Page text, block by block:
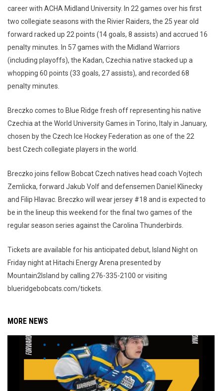
career with ACHA Midland University. In 22 games over his first
two collegiate seasons with the Rivier Raiders, the 25 year old
forward racked up 22 points (14 goals, 8 assists) and accrued 16
penalty minutes. In 57 games with the Midland Warriors
(including playoffs), the Kadan, Czechia native stacked up a
whopping 60 points (33 goals, 27 assists), and recorded 68
penalty minutes.
Breczko comes to Blue Ridge fresh off representing his native
Czechia at the World University Games in Torino, Italy in January,
chosen by the Czech Ice Hockey Federation as one of the 22
best Czech collegiate players in the world.
Breczko joins fellow Bobcat Czech natives head coach Vojtech
Zemlicka, forward Jakub Volf and defensemen Daniel Klinecky
and Filip Hlavac. Breczko will wear jersey #18 and is expected to
be in the lineup this weekend for the final two games of the
regular season series against the Carolina Thunderbirds.
Tickets are available for his anticipated debut, Island Night on
Friday night at Hitachi Energy Arena presented by
Mountain2Island by calling 276-335-2100 or visiting
blueridgebobcats.com/tickets.
MORE NEWS